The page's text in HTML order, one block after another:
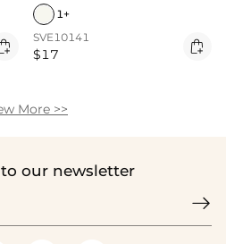
1+
SVE10141
$17 
More >>
our newsletter
